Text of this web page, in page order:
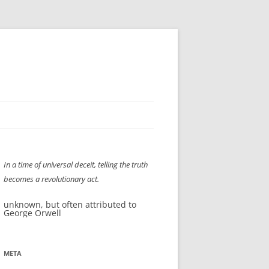
LINE XB-70
OCAZ OLDS SHOW 2008
LBH3 LICK-HER & POKE-HER 2008
PIKES PEAK
In a time of universal deceit, telling the truth
becomes a revolutionary act.
unknown, but often attributed to
George Orwell
META